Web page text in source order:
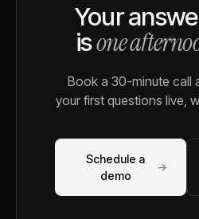
Your
isone
Book a 30-minute call
your first questions live,
Schedule a
demo
→